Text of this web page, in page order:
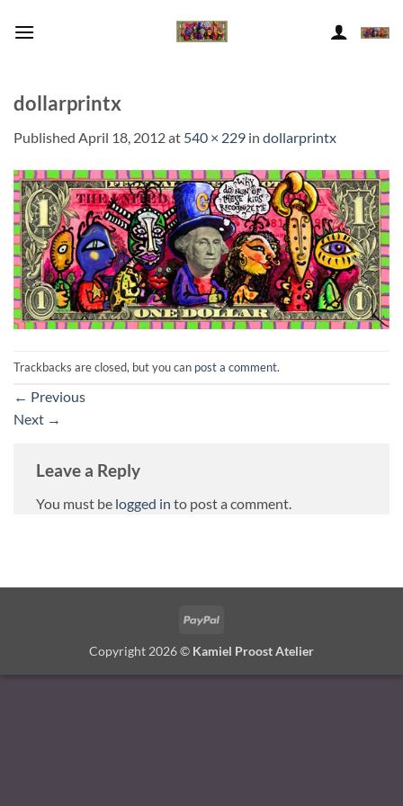
dollarprintx
Published April 18, 2012at 540 × 229 in dollarprintx
Trackbacks are closed, but you can post a comment.
← Previous
Next →
Leave a Reply
You must be logged in to post a comment.
PayPal
Copyright 2026 © Kamiel Proost Atelier